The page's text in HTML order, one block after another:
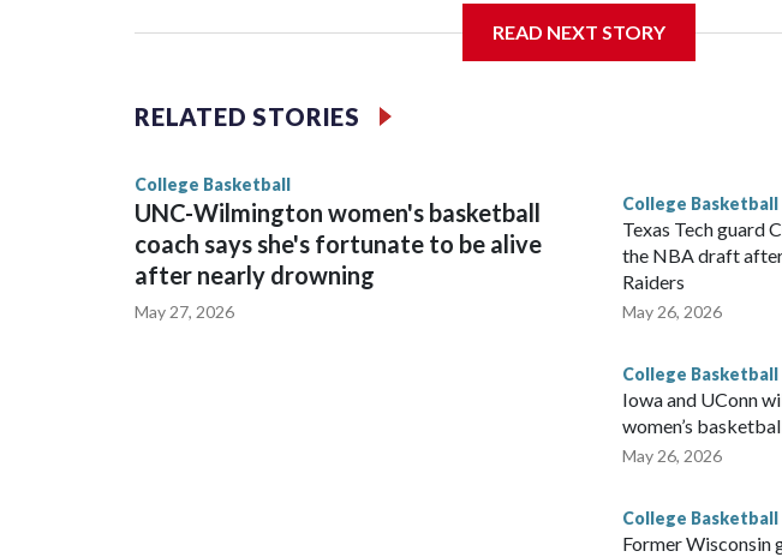
Vanderbilt is 4-0 all-time against the Hawkeyes. This will be the teams' first
The Commodores are expected to return national scoring leader Mikayla
game and was Southeastern Conference player of the year. Vanderbilt was
READ NEXT STORY
RELATED STORIES
College Basketball
UNC-Wilmington women's basketball
coach says she's fortunate to be alive
after nearly drowning
May 27, 2026
College Basketball
Texas Tech guard
the NBA draft
Raiders
May 26, 2026
College Basketball
Iowa and UConn
women’s
May 26, 2026
College Basketball
Former Wisconsin